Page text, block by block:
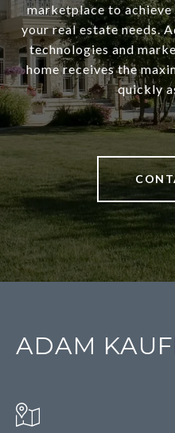
marketplace to
your real estate needs.
technologies and
home receives the
quickly
ADAM